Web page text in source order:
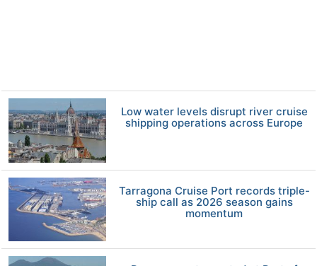
Low water levels disrupt river cruise
shipping operations across Europe
Tarragona Cruise Port records triple-
ship call as 2026 season gains
momentum